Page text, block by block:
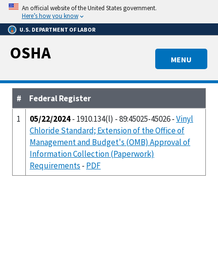
Skip
main
content
An official website of the United States government.
Here’s how you know
U.S. DEPARTMENT OF LABOR
MENU
OSHA
#
Federal Register
1
05/22/2024- 1910.134(l) - 89:45025-45026 -Vinyl
Chloride Standard; Extension of the Office of
Management and Budget's (OMB) Approval of
Information Collection (Paperwork)
Requirements - PDF